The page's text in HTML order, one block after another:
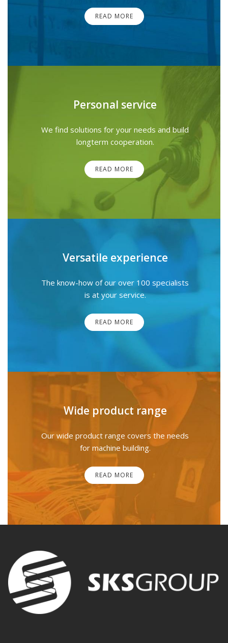
READ MORE
Personal service
We find solutions for your needs and build
longterm cooperation.
READ MORE
Versatile experience
The know-how of our over 100 specialists
is at your service.
READ MORE
Wide product range
Our wide product range covers the needs
for machine building.
READ MORE